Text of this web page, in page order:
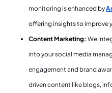
monitoring is enhanced by
offering insights to improve
Content Marketing: We
into your social media
engagement and brand
driven content like blogs,